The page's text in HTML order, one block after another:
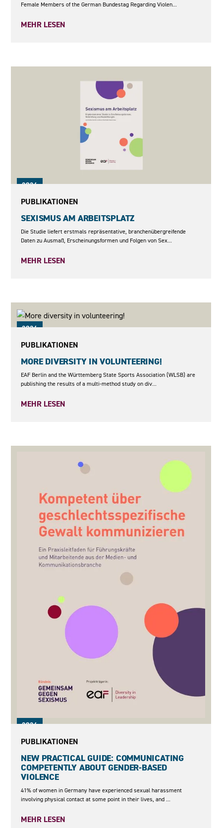
Female Members of the German Bundestag Regarding Violen...
MEHR LESEN
2026
PUBLIKATIONEN
SEXISMUS AM ARBEITSPLATZ
Die Studie liefert erstmals repräsentative, branchenübergreifende
Daten zu Ausmaß, Erscheinungsformen und Folgen von Sex...
MEHR LESEN
2026
PUBLIKATIONEN
MORE DIVERSITY IN VOLUNTEERING!
EAF Berlin and the Württemberg State Sports Association (WLSB) are
publishing the results of a multi-method study on div...
MEHR LESEN
2026
PUBLIKATIONEN
NEW PRACTICAL GUIDE: COMMUNICATING
COMPETENTLY ABOUT GENDER-BASED
VIOLENCE
41% of women in Germany have experienced sexual harassment
involving physical contact at some point in their lives, and ...
MEHR LESEN